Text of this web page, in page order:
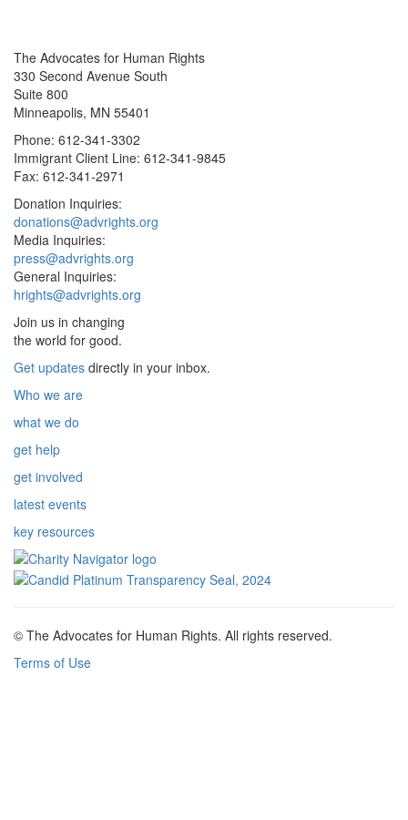
The Advocates for Human Rights
330 Second Avenue South
Suite 800
Minneapolis, MN 55401
Phone: 612-341-3302
Immigrant Client Line: 612-341-9845
Fax: 612-341-2971
Donation Inquiries:
donations@advrights.org
Media Inquiries:
press@advrights.org
General Inquiries:
hrights@advrights.org
Join us in changing
the world for good.
Get updates directly in your inbox.
Who we are
what we do
get help
get involved
latest events
key resources
© The Advocates for Human Rights. All rights reserved.
Terms of Use